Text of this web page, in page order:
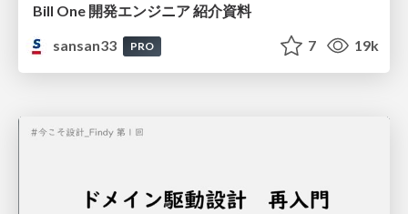
Bill One 開発エンジニア 紹介資料
sansan33
PRO 7 19k